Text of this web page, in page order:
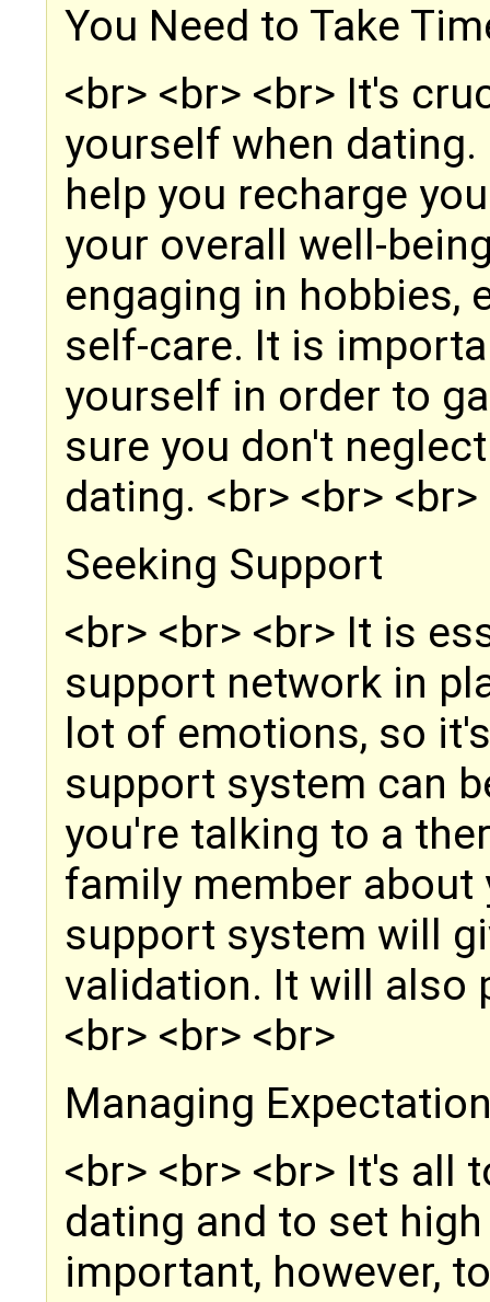
You Need to Take
<br> <br> <br> It's
yourself when
help you recharge
your overall well-
engaging in hobbies,
self-care. It is
yourself in order to
sure you don't
dating. <br> <br> <br>
Seeking Support
<br> <br> <br> It is
support network in
lot of emotions, so
support system can
you're talking to a
family member about
support system will
validation. It will also
<br> <br> <br>
Managing
<br> <br> <br> It's all
dating and to set
important, however,